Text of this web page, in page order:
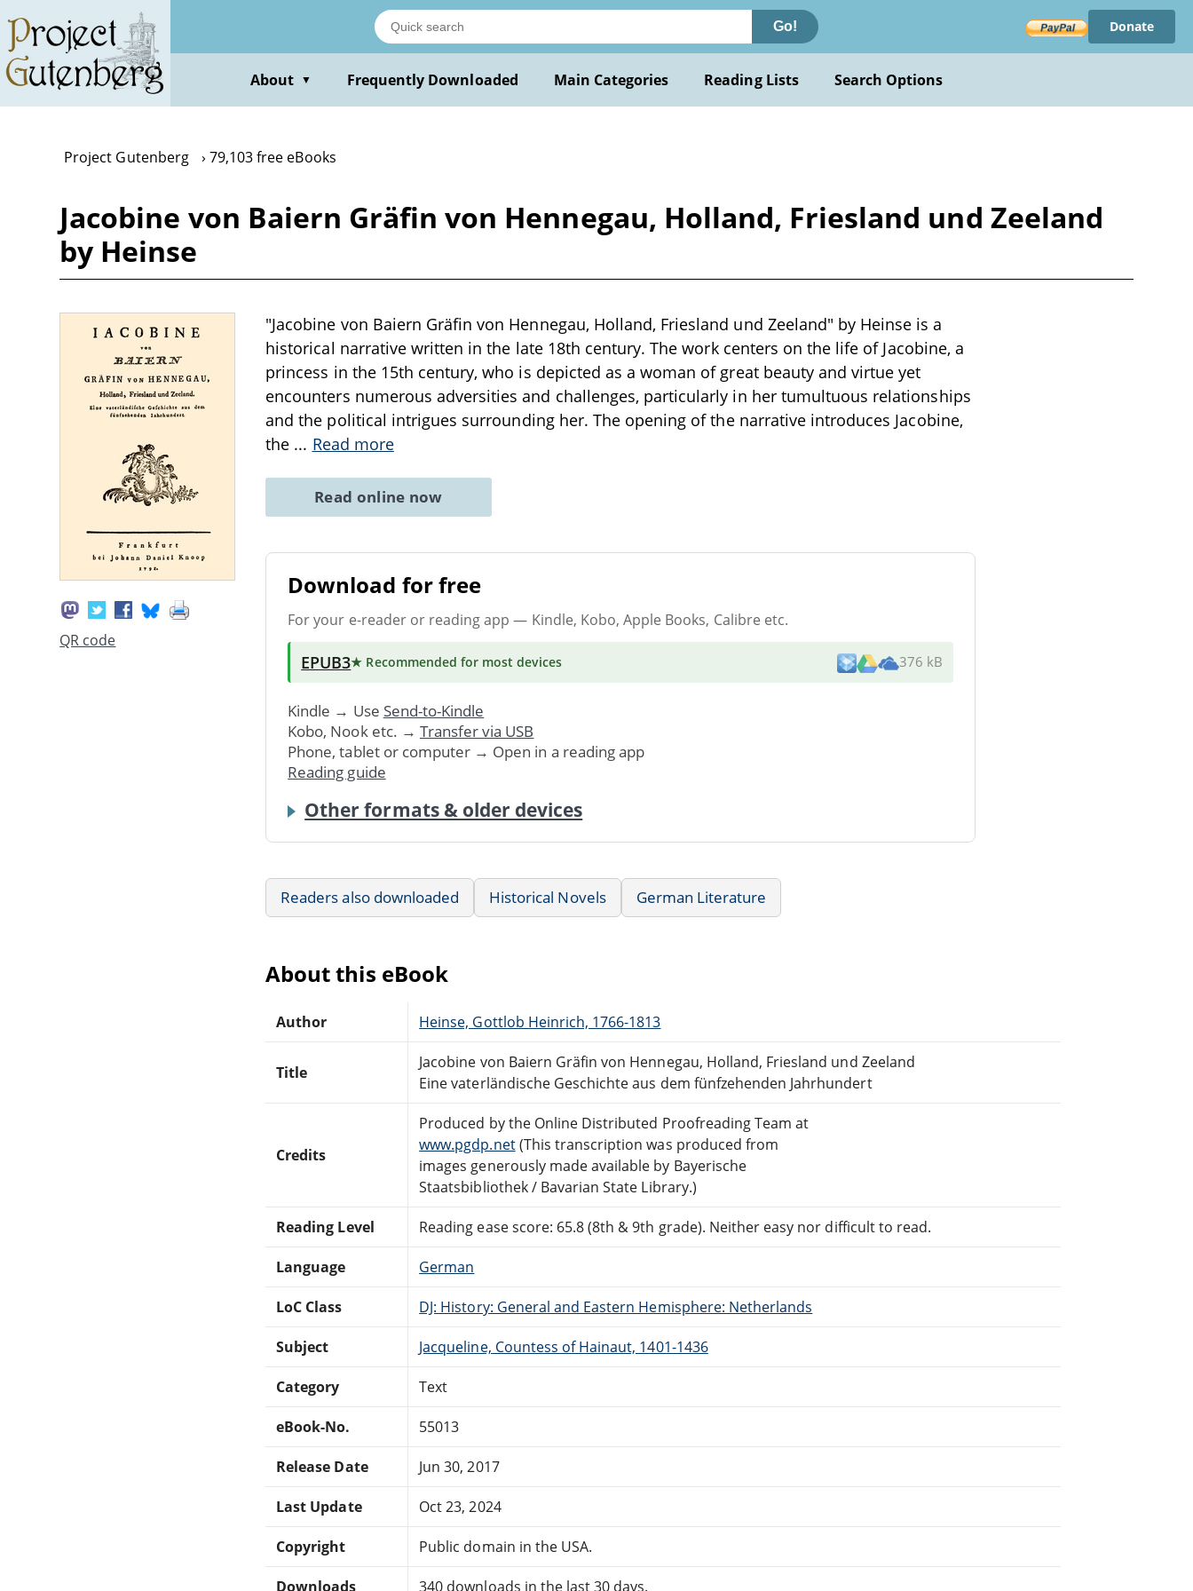
main
content
Go! Donate
About ▼ Frequently Downloaded Main Categories Reading Lists Search Options
Project Gutenberg 79,103 free eBooks
Jacobine von Baiern Gräfin von Hennegau, Holland, Friesland und Zeeland
by Heinse
QR code
"Jacobine von Baiern Gräfin von Hennegau, Holland, Friesland und Zeeland" by Heinse is a
historical narrative written in the late 18th century. The work centers on the life of Jacobine, a
princess in the 15th century, who is depicted as a woman of great beauty and virtue yet
encounters numerous adversities and challenges, particularly in her tumultuous relationships
and the political intrigues surrounding her. The opening of the narrative introduces Jacobine,
the ... Read more
Read online now
Download for free
For your e-reader or reading app — Kindle, Kobo, Apple Books, Calibre etc.
EPUB3★ Recommended for most devices 376 kB
Kindle → Use Send-to-Kindle
Kobo, Nook etc. → Transfer via USB
Phone, tablet or computer → Open in a reading app
Reading guide
Other formats & older devices
Readers also downloaded Historical Novels German Literature
About this eBook
Author Heinse, Gottlob Heinrich, 1766-1813
Title
Jacobine von Baiern Gräfin von Hennegau, Holland, Friesland und Zeeland
Eine vaterländische Geschichte aus dem fünfzehenden Jahrhundert
Credits
Produced by the Online Distributed Proofreading Team at
www.pgdp.net(This transcription was produced from
images generously made available by Bayerische
Staatsbibliothek / Bavarian State Library.)
Reading Level Reading ease score: 65.8 (8th & 9th grade). Neither easy nor difficult to read.
Language German
LoC Class DJ: History: General and Eastern Hemisphere: Netherlands
Subject Jacqueline, Countess of Hainaut, 1401-1436
Category Text
eBook-No. 55013
Release Date Jun 30, 2017
Last Update Oct 23, 2024
Copyright Public domain in the USA.
Downloads 340 downloads in the last 30 days.